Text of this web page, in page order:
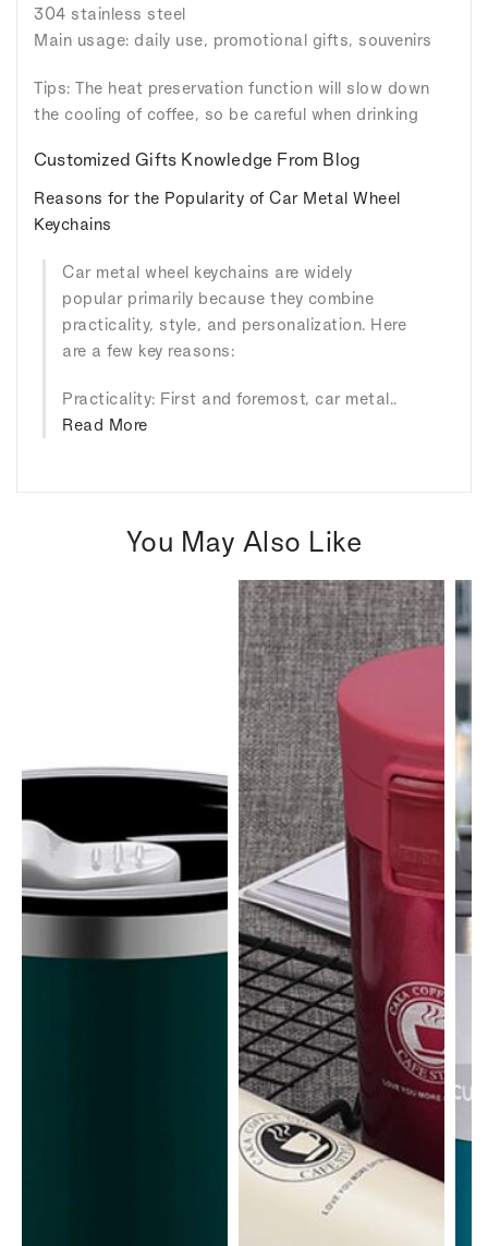
304 stainless steel
Main usage: daily use, promotional gifts, souvenirs
Tips: The heat preservation function will slow down
the cooling of coffee, so be careful when drinking
Customized Gifts Knowledge From Blog
Reasons for the Popularity of Car Metal Wheel
Keychains
Car metal wheel keychains are widely
popular primarily because they combine
practicality, style, and personalization. Here
are a few key reasons:
Practicality: First and foremost, car metal..
Read More
You May Also Like